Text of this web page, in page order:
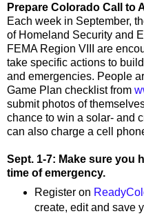
Prepare Colorado Call to
Each week in September,
of Homeland Security and
FEMA Region VIII are
take specific actions to
and emergencies. People
Game Plan checklist from
submit photos of
chance to win a solar- and
can also charge a cell
Sept. 1-7: Make sure you
time of emergency.
Register on
create, edit and save